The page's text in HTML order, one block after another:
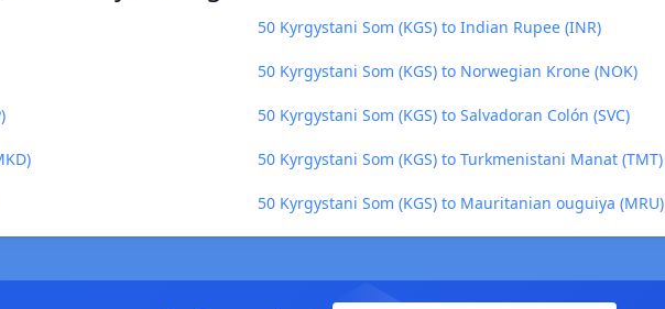
50 Kyrgystani Som (KGS) to Indian Rupee (INR)
50 Kyrgystani Som (KGS) to Norwegian Krone (NOK)
50 Kyrgystani Som (KGS) to Salvadoran Colón (SVC)
50 Kyrgystani Som (KGS) to Turkmenistani Manat (TMT)
50 Kyrgystani Som (KGS) to Mauritanian ouguiya (MRU)